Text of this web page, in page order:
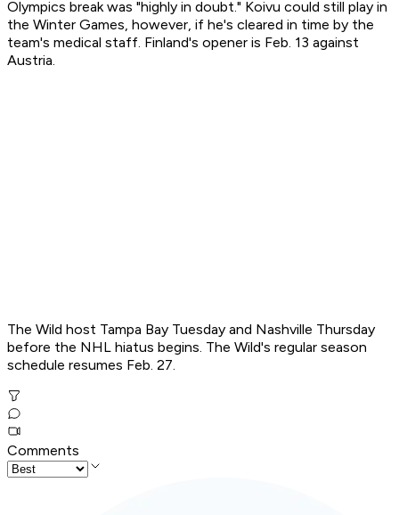
Olympics break was "highly in doubt." Koivu could still play in
the Winter Games, however, if he's cleared in time by the
team's medical staff. Finland's opener is Feb. 13 against
Austria.
The Wild host Tampa Bay Tuesday and Nashville Thursday
before the NHL hiatus begins. The Wild's regular season
schedule resumes Feb. 27.
Comments